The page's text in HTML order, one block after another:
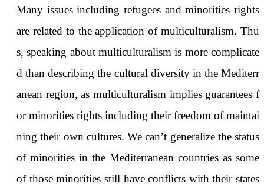
Many issues including refugees and minorities rights
are related to the application of multiculturalism. Thu
s, speaking about multiculturalism is more complicate
d than describing the cultural diversity in the Mediterr
anean region, as multiculturalism implies guarantees f
or minorities rights including their freedom of maintai
ning their own cultures. We can’t generalize the status
of minorities in the Mediterranean countries as some
of those minorities still have conflicts with their states